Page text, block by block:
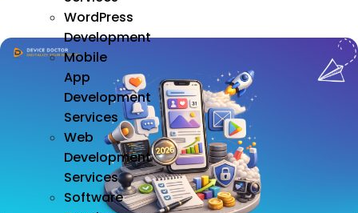
WordPress
Development
Mobile
App
Development
Services
Web
Development
Services
Software